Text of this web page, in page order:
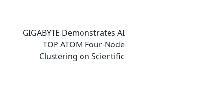
GIGABYTE Demonstrates AI
TOP ATOM Four-Node
Clustering on Scientific